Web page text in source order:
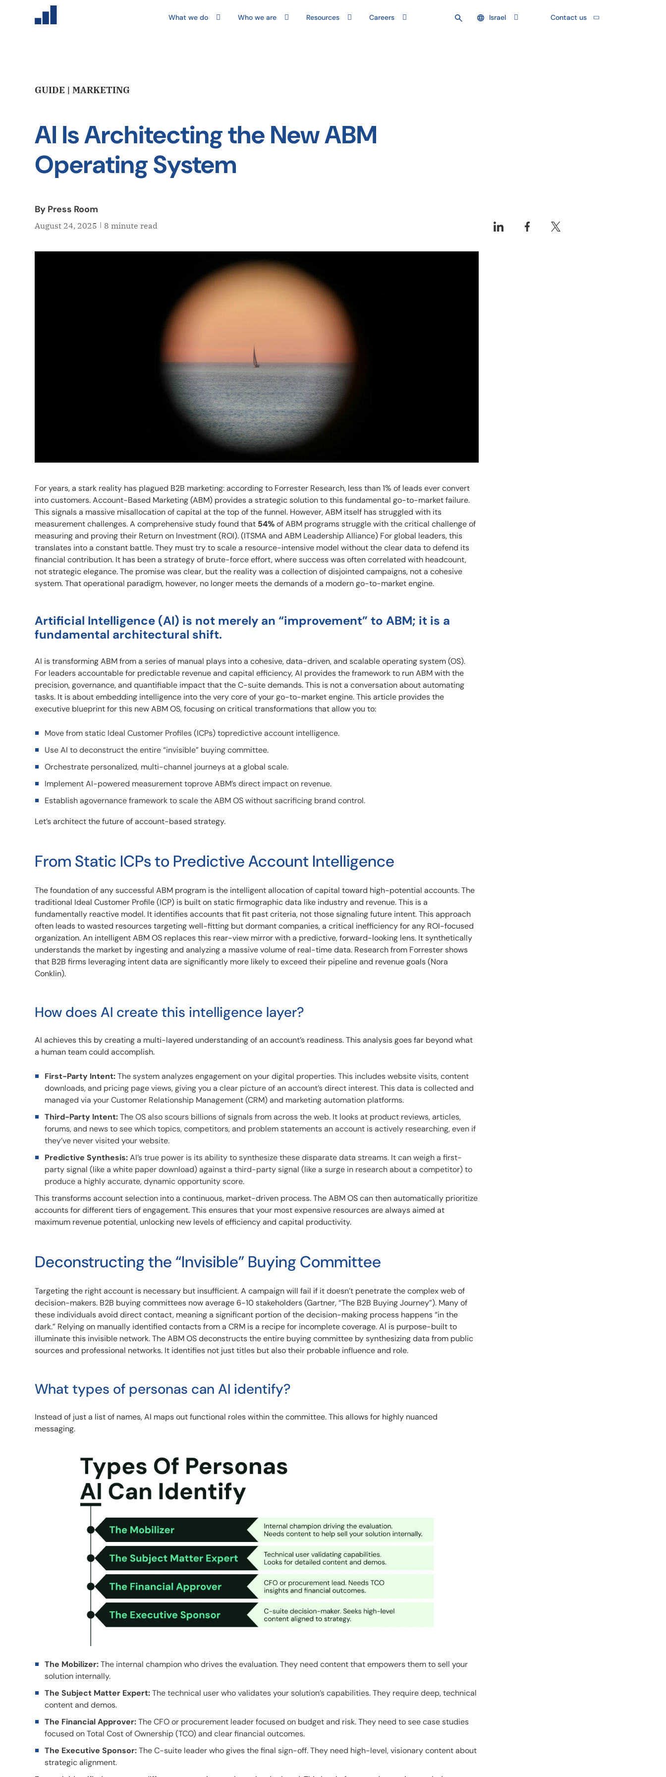
What we do Who we are Resources Careers Israel Contact us
GUIDE | MARKETING
AI Is Architecting the New ABM
Operating System
By Press Room
August 24, 2025 | 8 minute read
For years, a stark reality has plagued B2B marketing: according to Forrester Research, less than 1% of leads ever convert
into customers. Account-Based Marketing (ABM) provides a strategic solution to this fundamental go-to-market failure.
This signals a massive misallocation of capital at the top of the funnel. However, ABM itself has struggled with its
measurement challenges. A comprehensive study found that 54%of ABM programs struggle with the critical challenge of
measuring and proving their Return on Investment (ROI). (ITSMA and ABM Leadership Alliance) For global leaders, this
translates into a constant battle. They must try to scale a resource-intensive model without the clear data to defend its
financial contribution. It has been a strategy of brute-force effort, where success was often correlated with headcount,
not strategic elegance. The promise was clear, but the reality was a collection of disjointed campaigns, not a cohesive
system. That operational paradigm, however, no longer meets the demands of a modern go-to-market engine.
Artificial Intelligence (AI) is not merely an “improvement” to ABM; it is a
fundamental architectural shift.
AI is transforming ABM from a series of manual plays into a cohesive, data-driven, and scalable operating system (OS).
For leaders accountable for predictable revenue and capital efficiency, AI provides the framework to run ABM with the
precision, governance, and quantifiable impact that the C-suite demands. This is not a conversation about automating
tasks. It is about embedding intelligence into the very core of your go-to-market engine. This article provides the
executive blueprint for this new ABM OS, focusing on critical transformations that allow you to:
Move from static Ideal Customer Profiles (ICPs) topredictive account intelligence.
Use AI to deconstruct the entire “invisible” buying committee.
Orchestrate personalized, multi-channel journeys at a global scale.
Implement AI-powered measurement toprove ABM’s direct impact on revenue.
Establish agovernance framework to scale the ABM OS without sacrificing brand control.
Let’s architect the future of account-based strategy.
From Static ICPs to Predictive Account Intelligence
The foundation of any successful ABM program is the intelligent allocation of capital toward high-potential accounts. The
traditional Ideal Customer Profile (ICP) is built on static firmographic data like industry and revenue. This is a
fundamentally reactive model. It identifies accounts that fit past criteria, not those signaling future intent. This approach
often leads to wasted resources targeting well-fitting but dormant companies, a critical inefficiency for any ROI-focused
organization. An intelligent ABM OS replaces this rear-view mirror with a predictive, forward-looking lens. It synthetically
understands the market by ingesting and analyzing a massive volume of real-time data. Research from Forrester shows
that B2B firms leveraging intent data are significantly more likely to exceed their pipeline and revenue goals (Nora
Conklin).
How does AI create this intelligence layer?
AI achieves this by creating a multi-layered understanding of an account’s readiness. This analysis goes far beyond what
a human team could accomplish.
First-Party Intent:The system analyzes engagement on your digital properties. This includes website visits, content
downloads, and pricing page views, giving you a clear picture of an account’s direct interest. This data is collected and
managed via your Customer Relationship Management (CRM) and marketing automation platforms.
Third-Party Intent:The OS also scours billions of signals from across the web. It looks at product reviews, articles,
forums, and news to see which topics, competitors, and problem statements an account is actively researching, even if
they’ve never visited your website.
Predictive Synthesis:AI’s true power is its ability to synthesize these disparate data streams. It can weigh a first-
party signal (like a white paper download) against a third-party signal (like a surge in research about a competitor) to
produce a highly accurate, dynamic opportunity score.
This transforms account selection into a continuous, market-driven process. The ABM OS can then automatically prioritize
accounts for different tiers of engagement. This ensures that your most expensive resources are always aimed at
maximum revenue potential, unlocking new levels of efficiency and capital productivity.
Deconstructing the “Invisible” Buying Committee
Targeting the right account is necessary but insufficient. A campaign will fail if it doesn’t penetrate the complex web of
decision-makers. B2B buying committees now average 6-10 stakeholders (Gartner, “The B2B Buying Journey”). Many of
these individuals avoid direct contact, meaning a significant portion of the decision-making process happens “in the
dark.” Relying on manually identified contacts from a CRM is a recipe for incomplete coverage. AI is purpose-built to
illuminate this invisible network. The ABM OS deconstructs the entire buying committee by synthesizing data from public
sources and professional networks. It identifies not just titles but also their probable influence and role.
What types of personas can AI identify?
Instead of just a list of names, AI maps out functional roles within the committee. This allows for highly nuanced
messaging.
The Mobilizer:The internal champion who drives the evaluation. They need content that empowers them to sell your
solution internally.
The Subject Matter Expert:The technical user who validates your solution’s capabilities. They require deep, technical
content and demos.
The Financial Approver:The CFO or procurement leader focused on budget and risk. They need to see case studies
focused on Total Cost of Ownership (TCO) and clear financial outcomes.
The Executive Sponsor:The C-suite leader who gives the final sign-off. They need high-level, visionary content about
strategic alignment.